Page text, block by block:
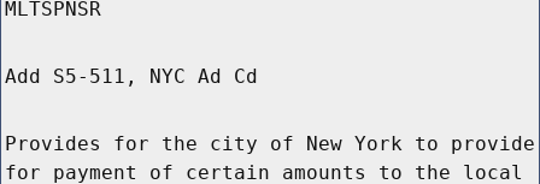
MLTSPNSR
Add S5-511, NYC Ad Cd
Provides for the city of New York to provide
for payment of certain amounts to the local